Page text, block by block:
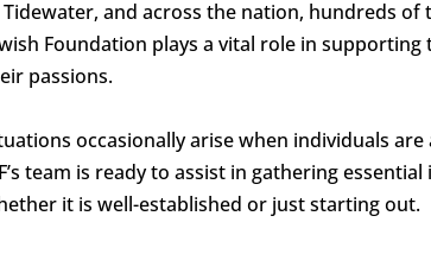
Tidewater, and across the nation, hundreds
Foundation plays a vital role in
passions.
occasionally arise when individuals
team is ready to assist in gathering
it is well-established or just starting out.